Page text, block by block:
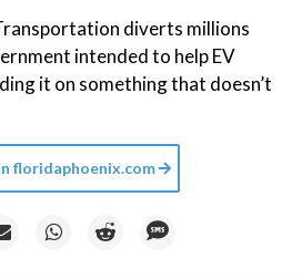
diverts millions
intended to help EV
it on something that doesn’t
floridaphoenix.com